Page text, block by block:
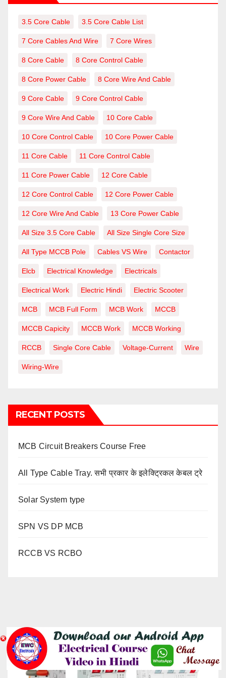
3.5 Core Cable 3.5 Core Cable List
7 Core Cables And Wire 7 Core Wires
8 Core Cable 8 Core Control Cable
8 Core Power Cable 8 Core Wire And Cable
9 Core Cable 9 Core Control Cable
9 Core Wire And Cable 10 Core Cable
10 Core Control Cable 10 Core Power Cable
11 Core Cable 11 Core Control Cable
11 Core Power Cable 12 Core Cable
12 Core Control Cable 12 Core Power Cable
12 Core Wire And Cable 13 Core Power Cable
All Size 3.5 Core Cable All Size Single Core Size
All Type MCCB Pole Cables VS Wire Contactor
Elcb Electrical Knowledge Electricals
Electrical Work Electric Hindi Electric Scooter
MCB MCB Full Form MCB Work MCCB
MCCB Capicity MCCB Work MCCB Working
RCCB Single Core Cable Voltage-Current Wire
Wiring-Wire
RECENT POSTS
MCB Circuit Breakers Course Free
All Type Cable Tray. सभी प्रकार के इलेक्ट्रिकल केबल ट्रे
Solar System type
SPN VS DP MCB
RCCB VS RCBO
YOU MISSED